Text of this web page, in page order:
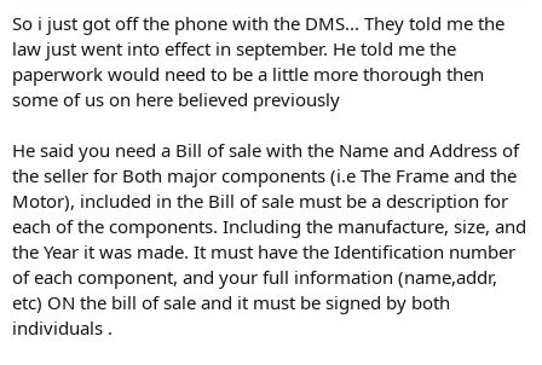
t
e
r
So i just got off the phone with the DMS... They told me the
law just went into effect in september. He told me the
paperwork would need to be a little more thorough then
some of us on here believed previously
He said you need a Bill of sale with the Name and Address of
the seller for Both major components (i.e The Frame and the
Motor), included in the Bill of sale must be a description for
each of the components. Including the manufacture, size, and
the Year it was made. It must have the Identification number
of each component, and your full information (name,addr,
etc) ON the bill of sale and it must be signed by both
individuals .